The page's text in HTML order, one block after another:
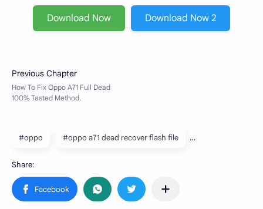
Download Now Download Now 2
#oppo #oppo a71 dead recover flash file